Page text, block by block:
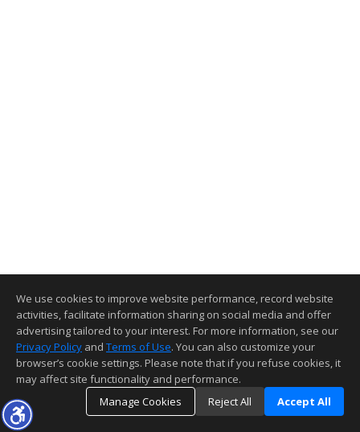
We use cookies to improve website performance, record website
activities, facilitate information sharing on social media and offer
advertising tailored to your interest. For more information, see our
Privacy Policy and Terms of Use. You can also customize your
browser’s cookie settings. Please note that if you refuse cookies, it
may affect site functionality and performance.
Manage Cookies
Reject All Accept All